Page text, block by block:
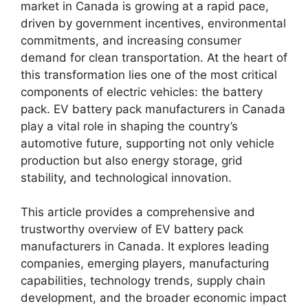
market in Canada is growing at a rapid pace,
driven by government incentives, environmental
commitments, and increasing consumer
demand for clean transportation. At the heart of
this transformation lies one of the most critical
components of electric vehicles: the battery
pack. EV battery pack manufacturers in Canada
play a vital role in shaping the country’s
automotive future, supporting not only vehicle
production but also energy storage, grid
stability, and technological innovation.
This article provides a comprehensive and
trustworthy overview of EV battery pack
manufacturers in Canada. It explores leading
companies, emerging players, manufacturing
capabilities, technology trends, supply chain
development, and the broader economic impact